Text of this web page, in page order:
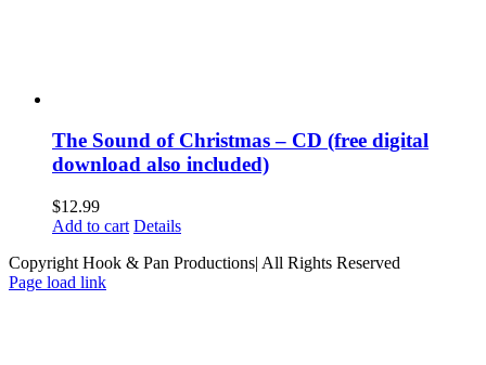
The Sound of Christmas – CD (free digital
download also included)
$12.99
Add to cart Details
Copyright Hook & Pan Productions| All Rights Reserved
Page load link